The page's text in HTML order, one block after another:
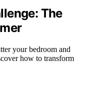
The
your bedroom and
how to transform